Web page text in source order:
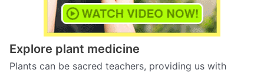
Explore plant medicine
Plants can be sacred teachers, providing us with